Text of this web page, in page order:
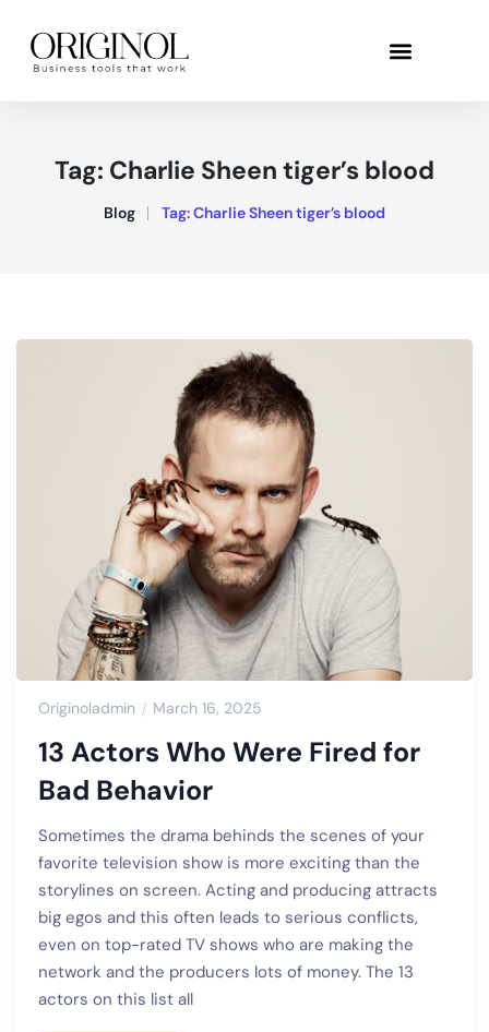
Tag: Charlie Sheen tiger’s blood
Blog Tag:Charlie Sheen tiger’s blood
Originoladmin March 16, 2025
13 Actors Who Were Fired for
Bad Behavior
Sometimes the drama behinds the scenes of your
favorite television show is more exciting than the
storylines on screen. Acting and producing attracts
big egos and this often leads to serious conflicts,
even on top-rated TV shows who are making the
network and the producers lots of money. The 13
actors on this list all